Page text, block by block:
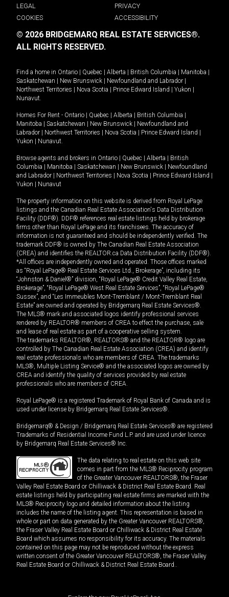
LEGAL
PRIVACY
COOKIES
ACCESSIBILITY
© 2026 BRIDGEMARQ REAL ESTATE SERVICES®.
ALL RIGHTS RESERVED.
Find a home in Ontario | Quebec | Alberta | British Columbia | Manitoba |
Saskatchewan | New Brunswick | Newfoundland and Labrador |
Northwest Territories | Nova Scotia | Prince Edward Island | Yukon |
Nunavut
Homes For Rent - Ontario | Quebec | Alberta | British Columbia |
Manitoba | Saskatchewan | New Brunswick | Newfoundland and
Labrador | Northwest Territories | Nova Scotia | Prince Edward Island |
Yukon | Nunavut
Browse agents and brokers in Ontario | Quebec | Alberta | British
Columbia | Manitoba | Saskatchewan | New Brunswick | Newfoundland
and Labrador | Northwest Territories | Nova Scotia | Prince Edward Island |
Yukon | Nunavut
The property information on this website is derived from Royal LePage
listings and the Canadian Real Estate Association's Data Distribution
Facility (DDF®). DDF® references real estate listings held by brokerage
firms other than Royal LePage and its franchisees. The accuracy of
information is not guaranteed and should be independently verified. The
trademark DDF® is owned by The Canadian Real Estate Association
(CREA) and identifies the REALTOR.ca Data Distribution Facility (DDF®).
*All offices are independently owned and operated. Those offices marked
as “Royal LePage® Real Estate Services Ltd., Brokerage”, including its
“Johnston & Daniel®” division, “Royal LePage® Credit Valley Real Estate,
Brokerage”, “Royal LePage® West Real Estate Services”, “Royal LePage®
Sussex”, and “Les Immeubles Mont-Tremblant / Mont-Tremblant Real
Estate” are owned and operated by Bridgemarq Real Estate Services®.
The MLS® mark and associated logos identify professional services
rendered by REALTOR® members of CREA to effect the purchase, sale
and lease of real estate as part of a cooperative selling system.
The trademarks REALTOR®, REALTORS® and the REALTOR® logo are
controlled by The Canadian Real Estate Association (CREA) and identify
real estate professionals who are members of CREA. The trademarks
MLS®, Multiple Listing Service® and the associated logos are owned by
CREA and identify the quality of services provided by real estate
professionals who are members of CREA.
Royal LePage® is a registered Trademark of Royal Bank of Canada and is
used under license by Bridgemarq Real Estate Services®.
Bridgemarq® & Design / Bridgemarq Real Estate Services® are registered
Trademarks of Residential Income Fund L.P. and are used under licence
by Bridgemarq Real Estate Services® Inc.
The data relating to real estate on this web site
comes in part from the MLS® Reciprocity program
of the Greater Vancouver REALTORS®, the Fraser
Valley Real Estate Board or Chilliwack & District Real Estate Board. Real
estate listings held by participating real estate firms are marked with the
MLS® Reciprocity logo and detailed information about the listing
includes the name of the listing agent. This representation is based in
whole or part on data generated by the Greater Vancouver REALTORS®,
the Fraser Valley Real Estate Board or Chilliwack & District Real Estate
Board which assumes no responsibility for its accuracy. The materials
contained on this page may not be reproduced without the express
written consent of the Greater Vancouver REALTORS®, the Fraser Valley
Real Estate Board or Chilliwack & District Real Estate Board..
®